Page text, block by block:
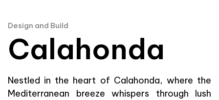
Design and Build
Calahonda
Nestled in the heart of Calahonda, where the
Mediterranean breeze whispers through lush